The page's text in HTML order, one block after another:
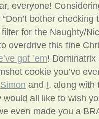
everyone!
bother
for the Naughty/
overdrive this fine
got ’em!
cookie you’ve
Simon and I, along with
would all like to wish
even made you a